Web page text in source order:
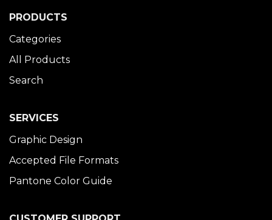
PRODUCTS
Categories
All Products
Search
SERVICES
Graphic Design
Accepted File Formats
Pantone Color Guide